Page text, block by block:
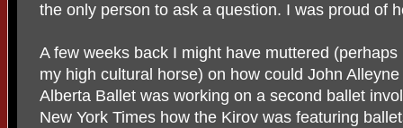
the only person to ask a question. I was proud of
A few weeks back I might have muttered
my high cultural horse) on how could John
Alberta Ballet was working on a second ballet
New York Times how the Kirov was featuring